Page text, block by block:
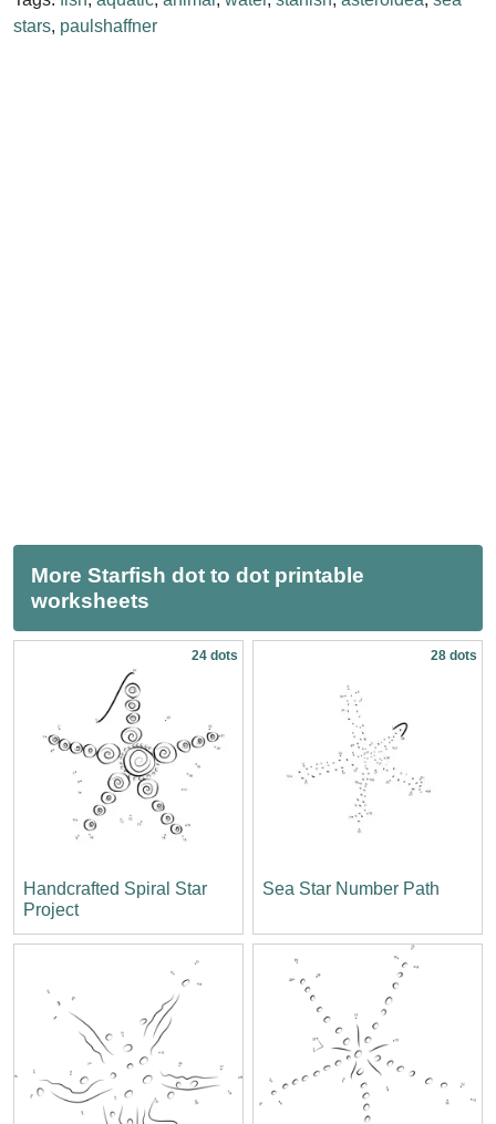
stars, paulshaffner
More Starfish dot to dot printable
worksheets
24 dots
Handcrafted Spiral Star
Project
28 dots
Sea Star Number Path